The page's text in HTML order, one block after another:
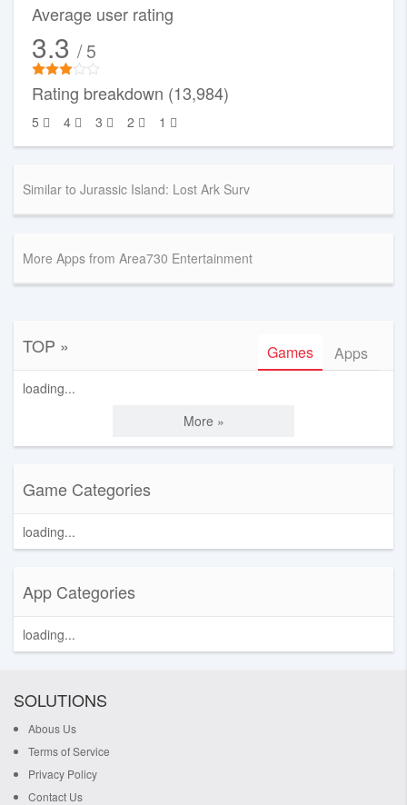
Average user rating
3.3 / 5
Rating breakdown (13,984)
5 4 3 2 1
Similar to Jurassic Island: Lost Ark Surv
More Apps from Area730 Entertainment
TOP » Games Apps
loading...
More »
Game Categories
loading...
App Categories
loading...
SOLUTIONS
Abous Us
Terms of Service
Privacy Policy
Contact Us